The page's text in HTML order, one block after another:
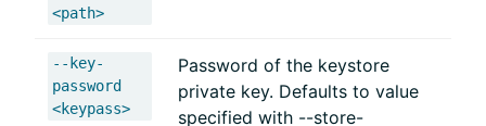
<path>
--key-
password
<keypass>
Password of the keystore
private key. Defaults to value
specified with --store-